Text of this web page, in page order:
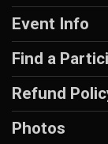
Event Info
Find a
Refund
Photos